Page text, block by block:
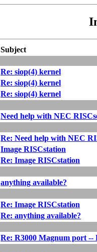
Subject
Re: siop(4) kernel
Re: siop(4) kernel
Re: siop(4) kernel
Need help with NEC
Re: Need help with NEC
Image RISCstation
Re: Image RISCstation
anything available?
Re: Image RISCstation
Re: anything available?
Re: R3000 Magnum port --